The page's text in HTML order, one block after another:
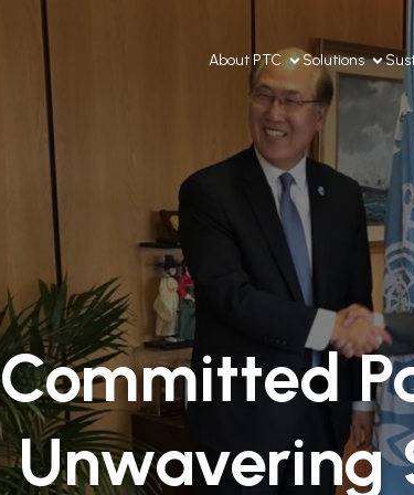
About PTC Solutions
Committed
Unwavering